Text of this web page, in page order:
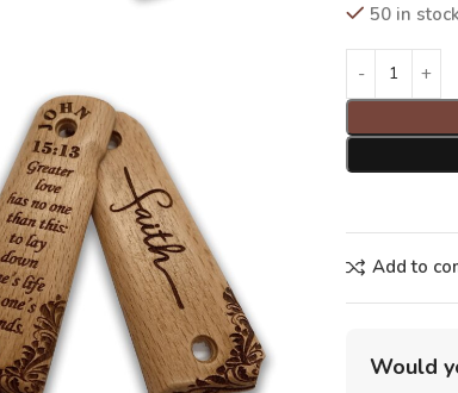
50 in stock
Add to
Would